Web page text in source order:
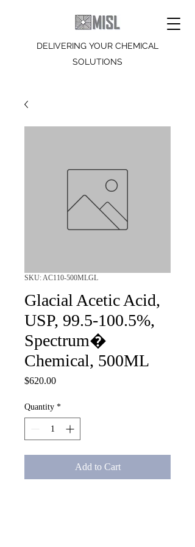
DELIVERING YOUR CHEMICAL
SOLUTIONS
SKU: AC110-500MLGL
Glacial Acetic Acid,
USP, 99.5-100.5%,
Spectrum�
Chemical, 500ML
$620.00Price
Quantity *
Add to Cart